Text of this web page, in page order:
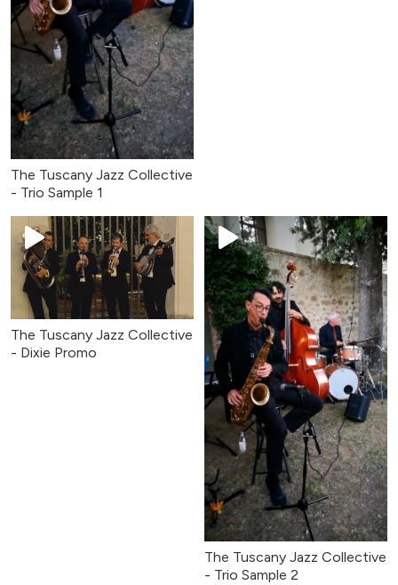
The Tuscany Jazz Collective
- Trio Sample 1
The Tuscany Jazz Collective
- Dixie Promo
The Tuscany Jazz Collective
- Trio Sample 2